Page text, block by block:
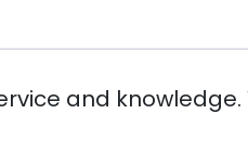
and knowledge.